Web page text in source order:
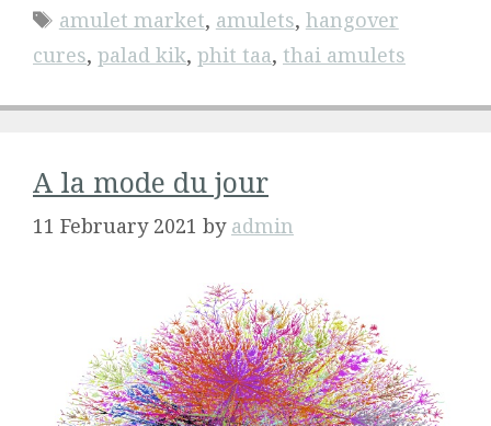
Tags
amulet market, amulets, hangover
cures, palad kik, phit taa, thai amulets
A la mode du jour
11 February 2021 by admin